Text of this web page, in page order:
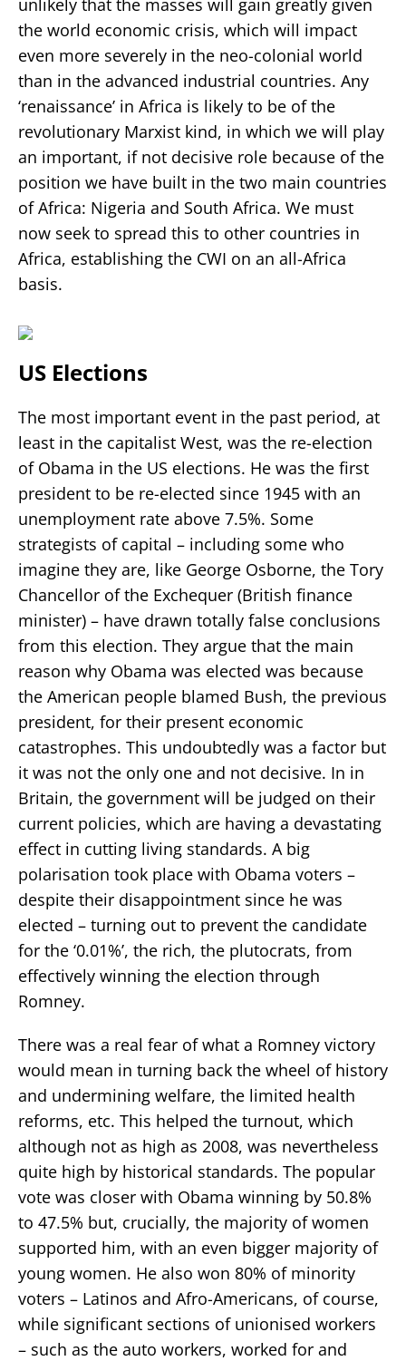
the world economic crisis, which will impact
even more severely in the neo-colonial world
than in the advanced industrial countries. Any
‘renaissance’ in Africa is likely to be of the
revolutionary Marxist kind, in which we will play
an important, if not decisive role because of the
position we have built in the two main countries
of Africa: Nigeria and South Africa. We must
now seek to spread this to other countries in
Africa, establishing the CWI on an all-Africa
basis.
US Elections
The most important event in the past period, at
least in the capitalist West, was the re-election
of Obama in the US elections. He was the first
president to be re-elected since 1945 with an
unemployment rate above 7.5%. Some
strategists of capital – including some who
imagine they are, like George Osborne, the Tory
Chancellor of the Exchequer (British finance
minister) – have drawn totally false conclusions
from this election. They argue that the main
reason why Obama was elected was because
the American people blamed Bush, the previous
president, for their present economic
catastrophes. This undoubtedly was a factor but
it was not the only one and not decisive. In in
Britain, the government will be judged on their
current policies, which are having a devastating
effect in cutting living standards. A big
polarisation took place with Obama voters –
despite their disappointment since he was
elected – turning out to prevent the candidate
for the ‘0.01%’, the rich, the plutocrats, from
effectively winning the election through
Romney.
There was a real fear of what a Romney victory
would mean in turning back the wheel of history
and undermining welfare, the limited health
reforms, etc. This helped the turnout, which
although not as high as 2008, was nevertheless
quite high by historical standards. The popular
vote was closer with Obama winning by 50.8%
to 47.5% but, crucially, the majority of women
supported him, with an even bigger majority of
young women. He also won 80% of minority
voters – Latinos and Afro-Americans, of course,
while significant sections of unionised workers
– such as the auto workers, worked for and